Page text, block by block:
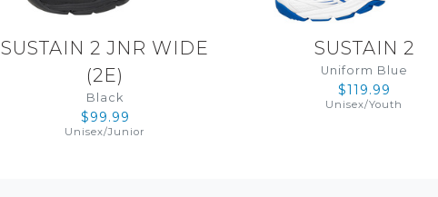
SUSTAIN 2 JNR WIDE
(2E)
Black
$99.99
Unisex/Junior
SUSTAIN 2
Uniform Blue
$119.99
Unisex/Youth